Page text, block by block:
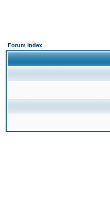
Forum Index